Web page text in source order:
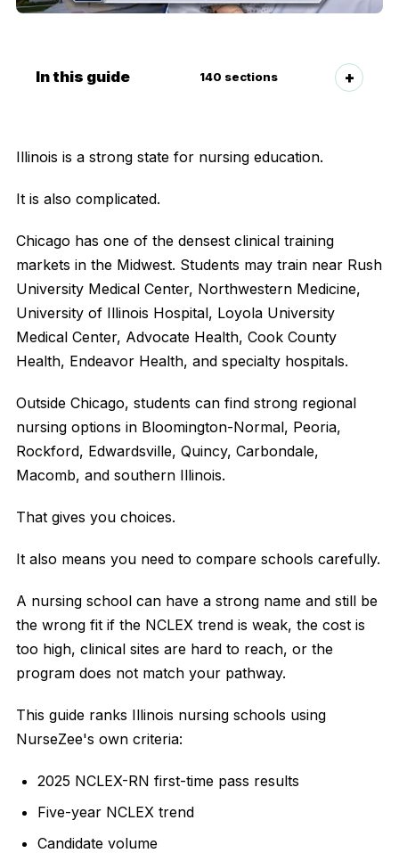
In this guide 140 sections
Illinois is a strong state for nursing education.
It is also complicated.
Chicago has one of the densest clinical training
markets in the Midwest. Students may train near Rush
University Medical Center, Northwestern Medicine,
University of Illinois Hospital, Loyola University
Medical Center, Advocate Health, Cook County
Health, Endeavor Health, and specialty hospitals.
Outside Chicago, students can find strong regional
nursing options in Bloomington-Normal, Peoria,
Rockford, Edwardsville, Quincy, Carbondale,
Macomb, and southern Illinois.
That gives you choices.
It also means you need to compare schools carefully.
A nursing school can have a strong name and still be
the wrong fit if the NCLEX trend is weak, the cost is
too high, clinical sites are hard to reach, or the
program does not match your pathway.
This guide ranks Illinois nursing schools using
NurseZee's own criteria:
2025 NCLEX-RN first-time pass results
Five-year NCLEX trend
Candidate volume